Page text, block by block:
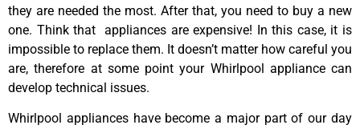
they are needed the most. After that, you need to buy a new
one. Think that appliances are expensive! In this case, it is
impossible to replace them. It doesn’t matter how careful you
are, therefore at some point your Whirlpool appliance can
develop technical issues.
Whirlpool appliances have become a major part of our day